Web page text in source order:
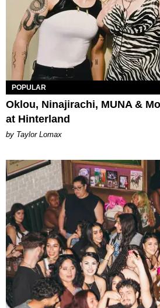
POPULAR
Oklou, Ninajirachi, MUNA &
at Hinterland
by Taylor Lomax